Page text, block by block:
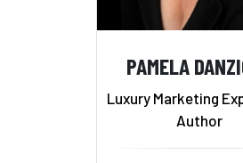
PAMELA
Luxury Marketing
Author